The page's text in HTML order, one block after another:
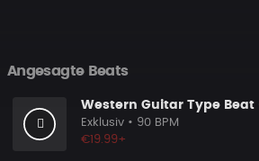
Angesagte Beats
Exklusiv • 90 BPM
€19.99+